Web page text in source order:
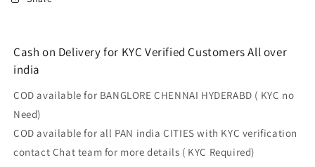
Cash on Delivery for KYC Verified Customers All over
india
COD available for BANGLORE CHENNAI HYDERABD ( KYC no
Need)
COD available for all PAN india CITIES with KYC verification
contact Chat team for more details ( KYC Required)